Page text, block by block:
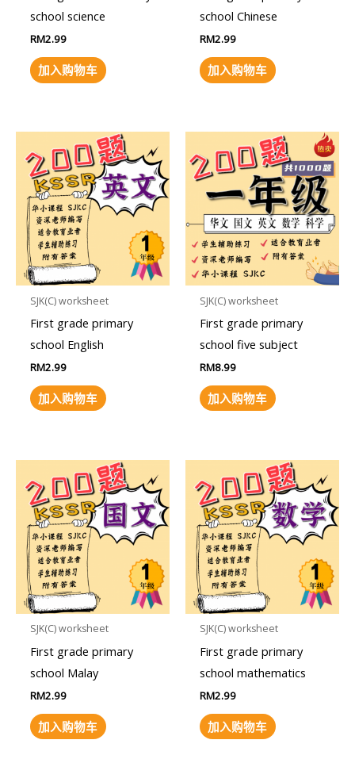
school science
RM2.99
加入购物车
school Chinese
RM2.99
加入购物车
SJK(C) worksheet
First grade primary
school English
RM2.99
加入购物车
SJK(C) worksheet
First grade primary
school five subject
RM8.99
加入购物车
SJK(C) worksheet
First grade primary
school Malay
RM2.99
加入购物车
SJK(C) worksheet
First grade primary
school mathematics
RM2.99
加入购物车